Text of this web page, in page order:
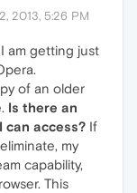
2013, 5:26 PM
am getting just
of an older
Is there an
can access? If
my
capability,
This